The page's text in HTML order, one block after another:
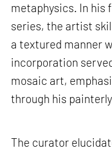
metaphysics. In his
series, the artist
a textured manner
incorporation
mosaic art,
through his
The curator